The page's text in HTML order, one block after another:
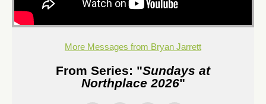
More Messages from Bryan Jarrett
From Series: "Sundays at
Northplace 2026"